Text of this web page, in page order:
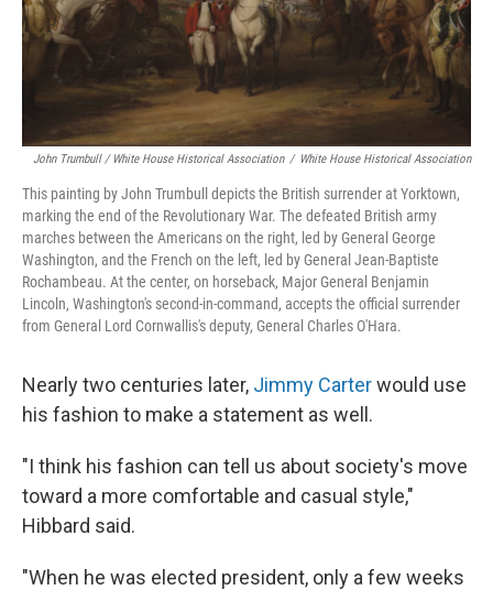
John Trumbull / White House Historical Association / White House Historical Association
This painting by John Trumbull depicts the British surrender at Yorktown,
marking the end of the Revolutionary War. The defeated British army
marches between the Americans on the right, led by General George
Washington, and the French on the left, led by General Jean-Baptiste
Rochambeau. At the center, on horseback, Major General Benjamin
Lincoln, Washington's second-in-command, accepts the official surrender
from General Lord Cornwallis's deputy, General Charles O'Hara.
Nearly two centuries later, Jimmy Carterwould use
his fashion to make a statement as well.
"I think his fashion can tell us about society's move
toward a more comfortable and casual style,"
Hibbard said.
"When he was elected president, only a few weeks